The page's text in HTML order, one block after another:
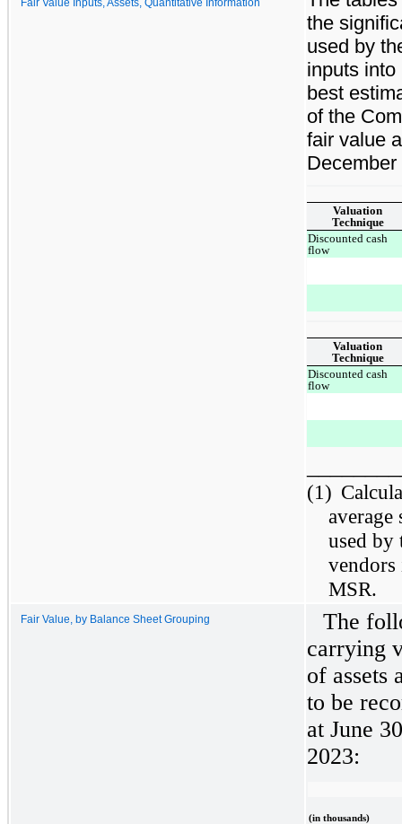
Fair Value Inputs, Assets, Quantitative Information
the
used by
inputs
best
of the
fair value
Valuation
Technique
Discounted cash
flow
Valuation
Technique
Discounted cash
flow
(1)
used
vendors
MSR.
Fair Value, by Balance Sheet Grouping
The
carrying
of assets
to be
at June
2023:
(in thousands)